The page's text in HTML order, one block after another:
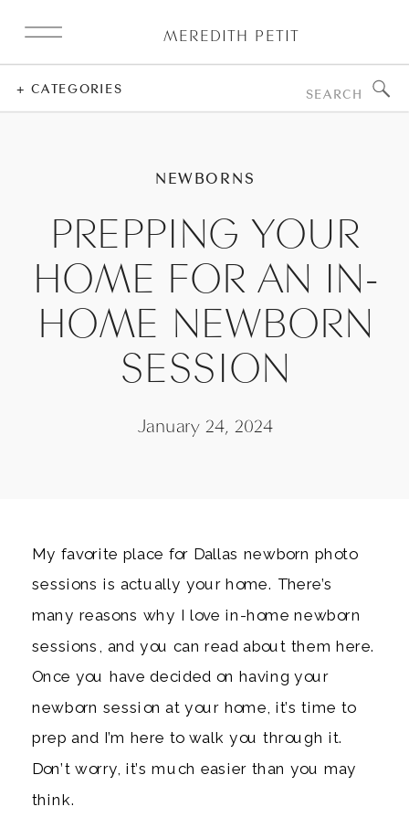
MEREDITH PETIT
for:
+ CATEGORIES
NEWBORNS
PREPPING YOUR
HOME FOR AN IN-
HOME NEWBORN
SESSION
January 24, 2024
My favorite place for Dallas newborn photo
sessions is actually your home. There’s
many reasons why I love in-home newborn
sessions, and you can read about them here.
Once you have decided on having your
newborn session at your home, it’s time to
prep and I’m here to walk you through it.
Don’t worry, it’s much easier than you may
think.